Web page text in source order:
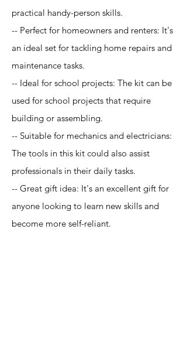
practical handy-person skills.
-- Perfect for homeowners and renters: It's
an ideal set for tackling home repairs and
maintenance tasks.
-- Ideal for school projects: The kit can be
used for school projects that require
building or assembling.
-- Suitable for mechanics and electricians:
The tools in this kit could also assist
professionals in their daily tasks.
-- Great gift idea: It's an excellent gift for
anyone looking to learn new skills and
become more self-reliant.